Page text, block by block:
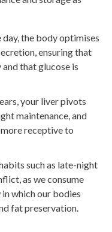
day, the body optimises
ensuring that
that glucose is
your liver pivots
maintenance, and
receptive to
such as late-night
as we consume
which our bodies
fat preservation.